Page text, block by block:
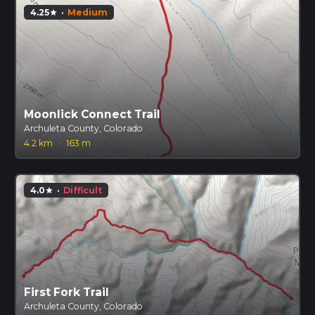
4.25star · Medium
Moonlick Connect Trail
Archuleta County, Colorado
4.2 km
· 163 m
4.0star · Difficult
First Fork Trail
Archuleta County, Colorado